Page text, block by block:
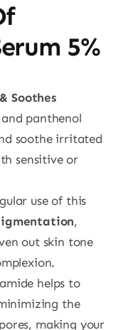
5%
Soothes
panthenol
soothe irritated
sensitive or
use of this
,
out skin tone
helps to
the
making your